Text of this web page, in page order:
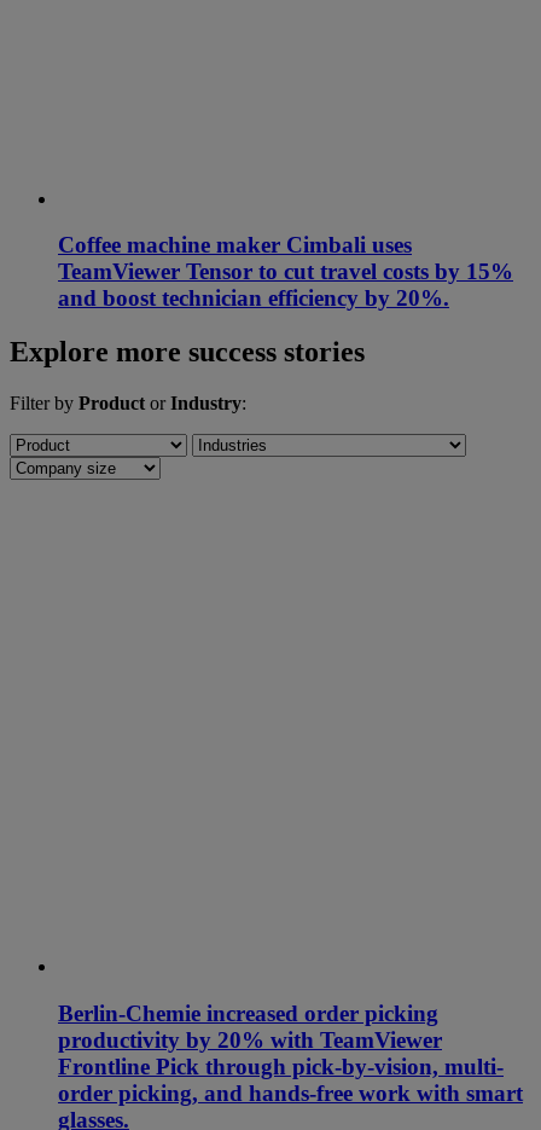
Coffee machine maker Cimbali uses
TeamViewer Tensor to cut travel costs by 15%
and boost technician efficiency by 20%.
Explore more success stories
Filter by Product orIndustry:
Berlin-Chemie increased order picking
productivity by 20% with TeamViewer
Frontline Pick through pick-by-vision, multi-
order picking, and hands-free work with smart
glasses.